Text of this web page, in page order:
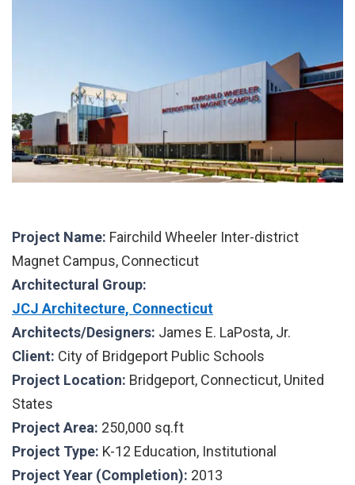
Project Name: Fairchild Wheeler Inter-district
Magnet Campus, Connecticut
Architectural Group:
JCJ Architecture, Connecticut
Architects/Designers: James E. LaPosta, Jr.
Client: City of Bridgeport Public Schools
Project Location: Bridgeport, Connecticut, United
States
Project Area: 250,000 sq.ft
Project Type: K-12 Education, Institutional
Project Year (Completion): 2013